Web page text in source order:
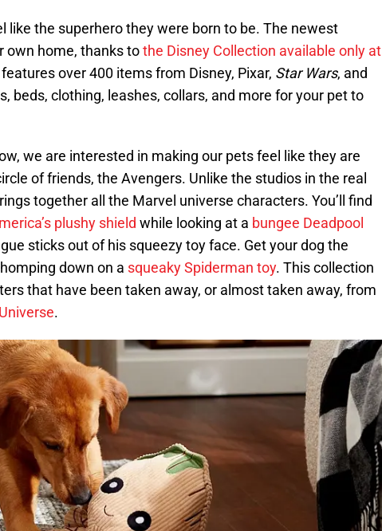
like the superhero they were born to be. The newest
own home, thanks tothe Disney Collection available only at
over 400 items from Disney, Pixar, Star Wars, and
beds, clothing, leashes, collars, and more for your pet to
we are interested in making our pets feel like they are
of friends, the Avengers. Unlike the studios in the real
together all the Marvel universe characters. You’ll find
plushy shield while looking at a bungee Deadpool
sticks out of his squeezy toy face. Get your dog the
down on a squeaky Spiderman toy. This collection
that have been taken away, or almost taken away, from
.